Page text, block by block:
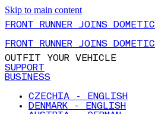
Skip to main content
FRONT RUNNER JOINS DOMETIC
FRONT RUNNER JOINS DOMETIC
OUTFIT YOUR VEHICLE
SUPPORT
BUSINESS
CZECHIA - ENGLISH
DENMARK - ENGLISH